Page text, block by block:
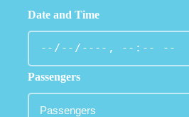
Date and Time
Passengers